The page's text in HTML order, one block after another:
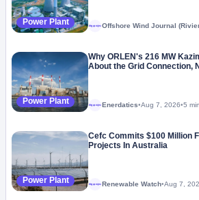
Power Plant Megaproject Offshore Wind Journal
Power Plant
Why ORLEN's 216 MW
About the Grid Connection,
Megaproject Enerdatics•Aug 7, 2026•5 min
Power Plant
Cefc Commits $100 Million
Projects In Australia
Megaproject Renewable Watch•Aug 7,